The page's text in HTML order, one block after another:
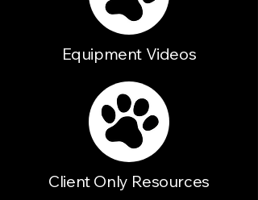
Equipment Videos
Client Only Resources